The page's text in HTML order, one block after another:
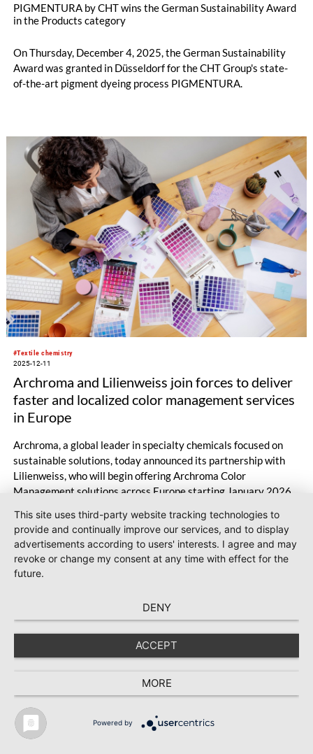
PIGMENTURA by CHT wins the German Sustainability Award
in the Products category
On Thursday, December 4, 2025, the German Sustainability
Award was granted in Düsseldorf for the CHT Group's state-
of-the-art pigment dyeing process PIGMENTURA.
#Textile chemistry
2025-12-11
Archroma and Lilienweiss join forces to deliver
faster and localized color management services
in Europe
Archroma, a global leader in specialty chemicals focused on
sustainable solutions, today announced its partnership with
Lilienweiss, who will begin offering Archroma Color
Management solutions across Europe starting January 2026.
#Man-Made Fibers
Ascend Performance Materials secures
court approval for restructuring and
appoints new CEO
milestone in its Chapter 11 process: the U.S.
Bankruptcy Court for the Southern District of Texas has
confirmed the company’s Plan of Reorganization.
Ascend expects to emerge from Chapter 11 by year’s
end with a significantly improved capital structure. In
TEXTILE RECYCLING 2025
This site uses third-party website tracking technologies to
provide and continually improve our services, and to display
advertisements according to users' interests. I agree and may
revoke or change my consent at any time with effect for the
future.
DENY
ACCEPT
MORE
Powered by